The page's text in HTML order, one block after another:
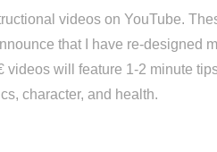
videos on YouTube.
that I have re-designed
will feature 1-2 minute
character, and health.